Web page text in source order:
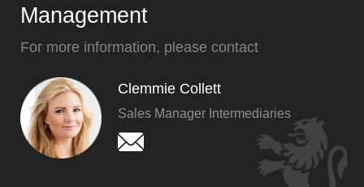
Management
For more information, please contact
Clemmie Collett
Sales Manager Intermediaries